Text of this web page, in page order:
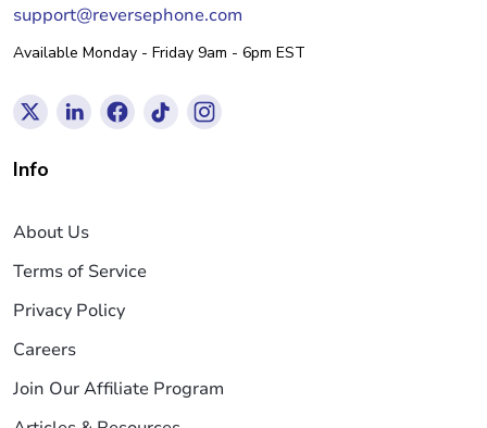
support@reversephone.com
Available Monday - Friday 9am - 6pm EST
Info
About Us
Terms of Service
Privacy Policy
Careers
Join Our Affiliate Program